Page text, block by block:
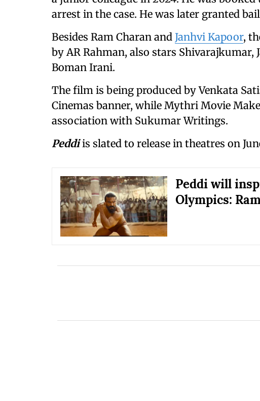
arrest in the case. He was later granted
Besides Ram Charan and Janhvi Kapoor,
by AR Rahman, also stars Shivarajkumar,
Boman Irani.
The film is being produced by Venkata
Cinemas banner, while Mythri Movie
association with Sukumar Writings.
Peddiis slated to release in theatres on
Peddi will
Olympics: